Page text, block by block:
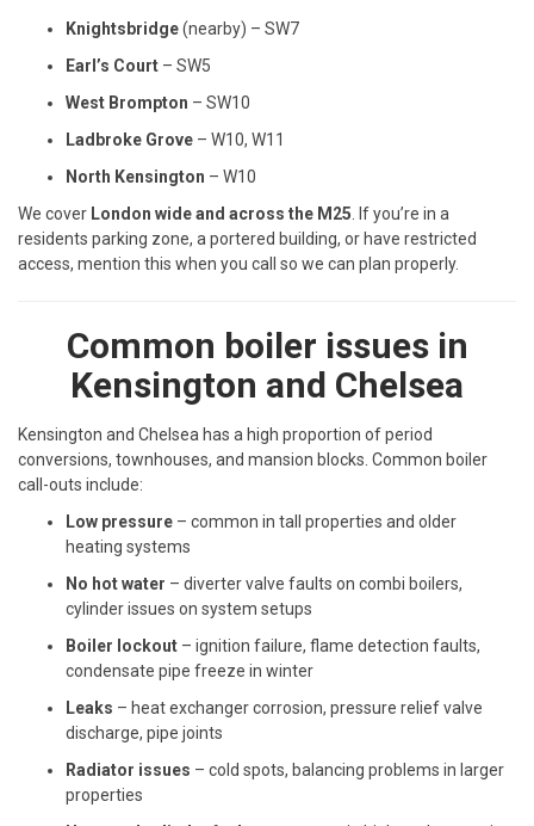
Knightsbridge(nearby) – SW7
Earl’s Court – SW5
West Brompton – SW10
Ladbroke Grove – W10, W11
North Kensington – W10
We cover London wide and across the M25 . If you’re in a
residents parking zone, a portered building, or have restricted
access, mention this when you call so we can plan properly.
Common boiler issues in
Kensington and Chelsea
Kensington and Chelsea has a high proportion of period
conversions, townhouses, and mansion blocks. Common boiler
call-outs include:
Low pressure – common in tall properties and older
heating systems
No hot water – diverter valve faults on combi boilers,
cylinder issues on system setups
Boiler lockout – ignition failure, flame detection faults,
condensate pipe freeze in winter
Leaks – heat exchanger corrosion, pressure relief valve
discharge, pipe joints
Radiator issues – cold spots, balancing problems in larger
properties